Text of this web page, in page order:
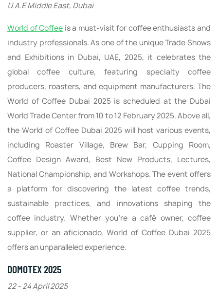
U.A.E Middle East, Dubai
World of Coffee is a must-visit for coffee enthusiasts and
industry professionals. As one of the unique Trade Shows
and Exhibitions in Dubai, UAE, 2025, it celebrates the
global coffee culture, featuring specialty coffee
producers, roasters, and equipment manufacturers. The
World of Coffee Dubai 2025 is scheduled at the Dubai
World Trade Center from 10 to 12 February 2025. Above all,
the World of Coffee Dubai 2025 will host various events,
including Roaster Village, Brew Bar, Cupping Room,
Coffee Design Award, Best New Products, Lectures,
National Championship, and Workshops. The event offers
a platform for discovering the latest coffee trends,
sustainable practices, and innovations shaping the
coffee industry. Whether you’re a café owner, coffee
supplier, or an aficionado, World of Coffee Dubai 2025
offers an unparalleled experience.
DOMOTEX 2025
22 - 24 April 2025